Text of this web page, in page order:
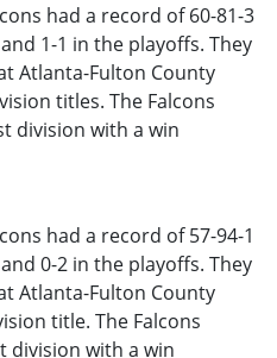
had a record of 60-81-3
1-1 in the playoffs. They
Atlanta-Fulton County
titles. The Falcons
division with a win
had a record of 57-94-1
0-2 in the playoffs. They
Atlanta-Fulton County
title. The Falcons
division with a win